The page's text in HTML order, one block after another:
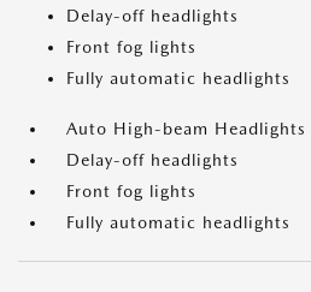
Delay-off headlights
Front fog lights
Fully automatic headlights
Auto High-beam Headlights
Delay-off headlights
Front fog lights
Fully automatic headlights